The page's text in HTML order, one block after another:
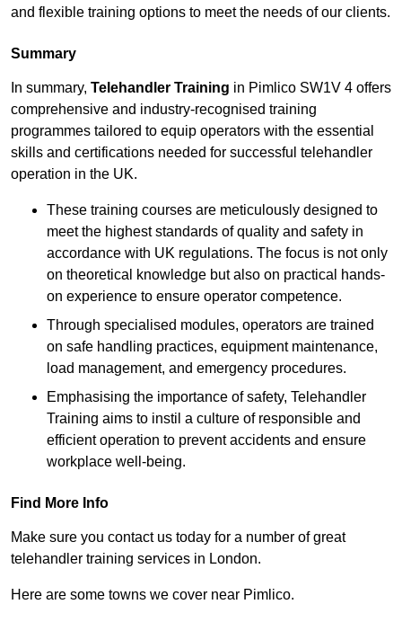
and flexible training options to meet the needs of our clients.
Summary
In summary, Telehandler Training in Pimlico SW1V 4 offers
comprehensive and industry-recognised training
programmes tailored to equip operators with the essential
skills and certifications needed for successful telehandler
operation in the UK.
These training courses are meticulously designed to
meet the highest standards of quality and safety in
accordance with UK regulations. The focus is not only
on theoretical knowledge but also on practical hands-
on experience to ensure operator competence.
Through specialised modules, operators are trained
on safe handling practices, equipment maintenance,
load management, and emergency procedures.
Emphasising the importance of safety, Telehandler
Training aims to instil a culture of responsible and
efficient operation to prevent accidents and ensure
workplace well-being.
Find More Info
Make sure you contact us today for a number of great
telehandler training services in London.
Here are some towns we cover near Pimlico.